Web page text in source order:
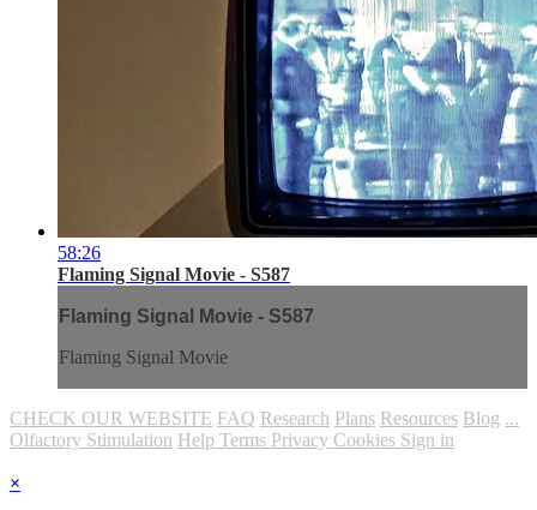
58:26
Flaming Signal Movie - S587
Flaming Signal Movie - S587
Flaming Signal Movie
CHECK OUR WEBSITE FAQ Research Plans Resources Blog ...
Olfactory Stimulation Help Terms Privacy Cookies Sign in
×